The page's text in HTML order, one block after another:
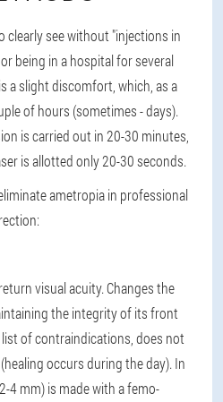
clearly see without "injections in
being in a hospital for several
a slight discomfort, which, as a
of hours (sometimes - days).
is carried out in 20-30 minutes,
is allotted only 20-30 seconds.
ametropia in professional
visual acuity. Changes the
the integrity of its front
of contraindications, does not
occurs during the day). In
4 mm) is made with a femo-